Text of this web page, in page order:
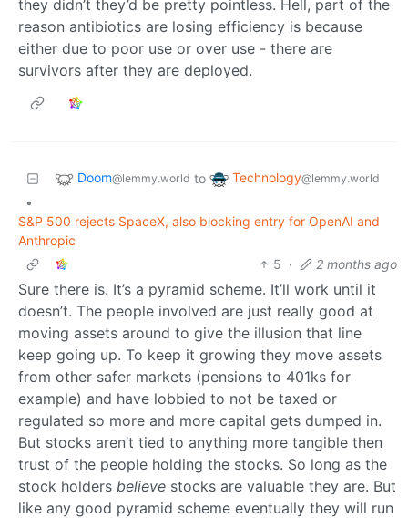
they didn’t they’d be pretty pointless. Hell, part of the
reason antibiotics are losing efficiency is because
either due to poor use or over use - there are
survivors after they are deployed.
Doom@lemmy.world to Technology@lemmy.world
•
S&P 500 rejects SpaceX, also blocking entry for OpenAI and
Anthropic
5 · 2 months ago
Sure there is. It’s a pyramid scheme. It’ll work until it
doesn’t. The people involved are just really good at
moving assets around to give the illusion that line
keep going up. To keep it growing they move assets
from other safer markets (pensions to 401ks for
example) and have lobbied to not be taxed or
regulated so more and more capital gets dumped in.
But stocks aren’t tied to anything more tangible then
trust of the people holding the stocks. So long as the
stock holders believe stocks are valuable they are. But
like any good pyramid scheme eventually they will run